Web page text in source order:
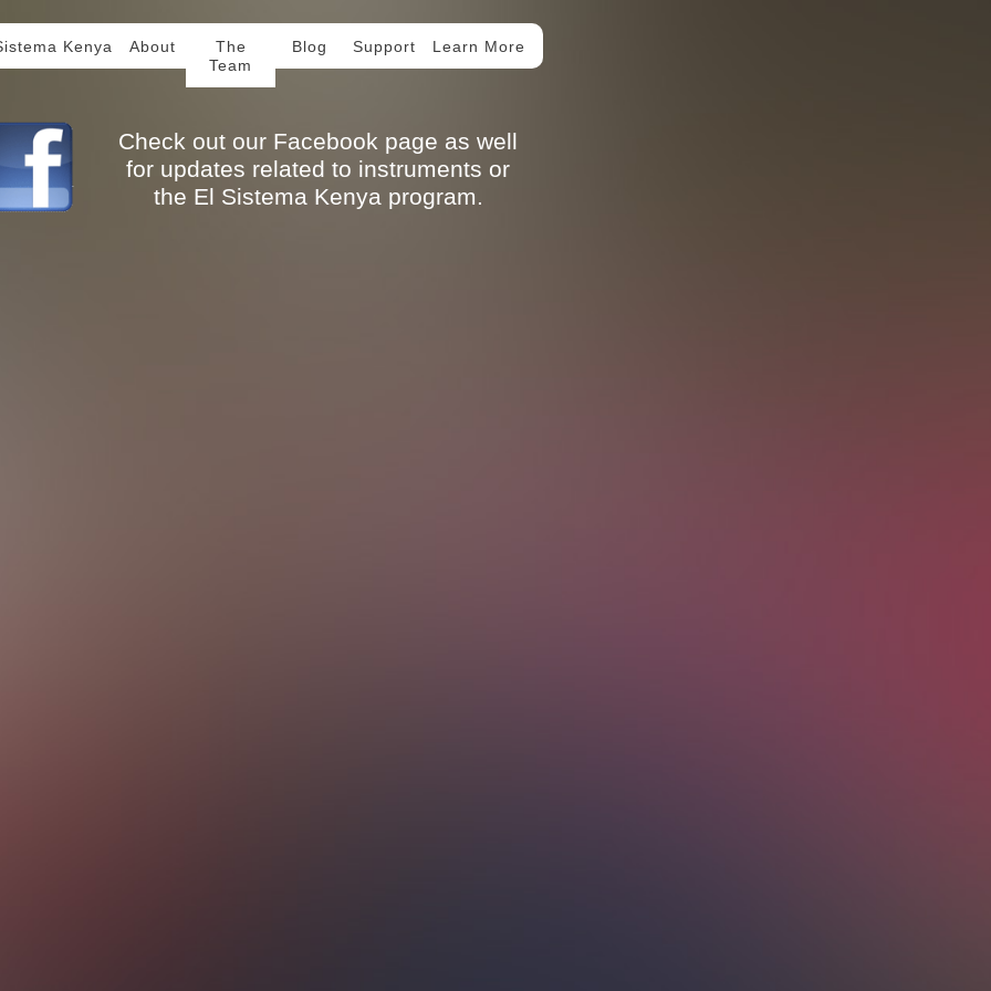
Kenya About
The
Team
Blog Support Learn More
Check out our Facebook page as well
for updates related to instruments or
the El Sistema Kenya program.